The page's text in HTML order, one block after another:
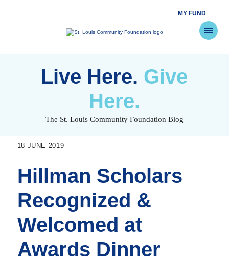
MY FUND
St.
Live Here. Give
Here.
The St. Louis Community Foundation Blog
18 JUNE 2019
Hillman Scholars
Recognized &
Welcomed at
Awards Dinner